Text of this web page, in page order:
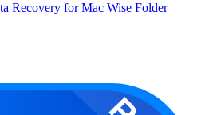
Recovery for Mac Wise Folder